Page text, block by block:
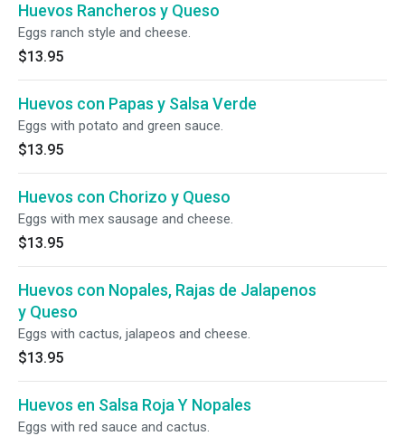
Huevos Rancheros y Queso
Eggs ranch style and cheese.
$13.95
Huevos con Papas y Salsa Verde
Eggs with potato and green sauce.
$13.95
Huevos con Chorizo y Queso
Eggs with mex sausage and cheese.
$13.95
Huevos con Nopales, Rajas de Jalapenos
y Queso
Eggs with cactus, jalapeos and cheese.
$13.95
Huevos en Salsa Roja Y Nopales
Eggs with red sauce and cactus.